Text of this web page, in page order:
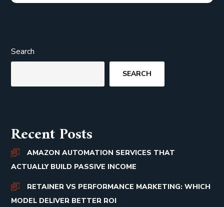
Search
SEARCH
Recent Posts
AMAZON AUTOMATION SERVICES THAT
ACTUALLY BUILD PASSIVE INCOME
RETAINER VS PERFORMANCE MARKETING: WHICH
MODEL DELIVER BETTER ROI